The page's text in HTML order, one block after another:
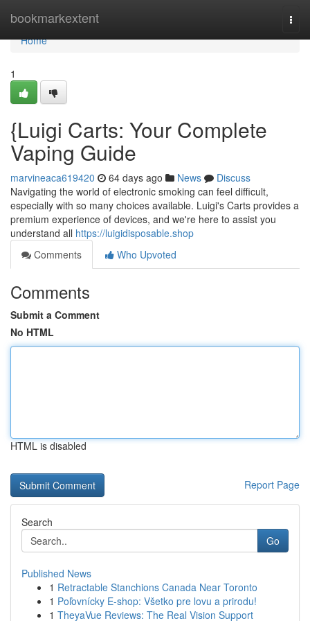
bookmarkextent
Home
Home
1
{Luigi Carts: Your Complete
Vaping Guide
marvineaca619420 64 days ago News
Discuss
Navigating the world of electronic smoking can feel difficult,
especially with so many choices available. Luigi's Carts provides a
premium experience of devices, and we're here to assist you
understand all https://luigidisposable.shop
Comments
Who Upvoted
Comments
Submit a Comment
No HTML
HTML is disabled
Report Page
Search
Go
Published News
1 Retractable Stanchions Canada Near Toronto
1 Poľovnícky E-shop: Všetko pre lovu a prirodu!
1 TheyaVue Reviews: The Real Vision Support